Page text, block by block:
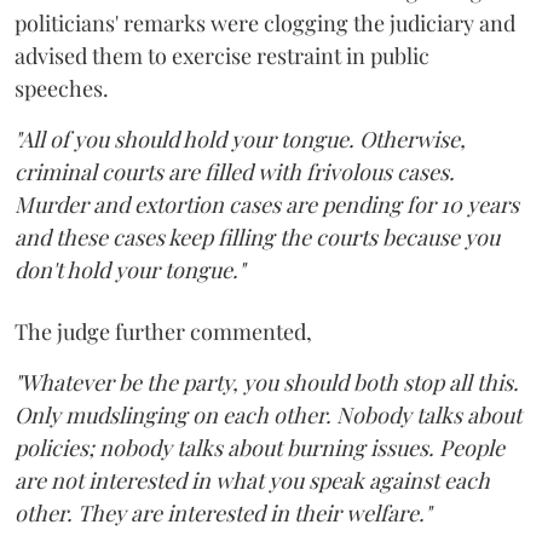
politicians' remarks were clogging the judiciary and
advised them to exercise restraint in public
speeches.
"All of you should hold your tongue. Otherwise,
criminal courts are filled with frivolous cases.
Murder and extortion cases are pending for 10 years
and these cases keep filling the courts because you
don't hold your tongue."
The judge further commented,
"Whatever be the party, you should both stop all this.
Only mudslinging on each other. Nobody talks about
policies; nobody talks about burning issues. People
are not interested in what you speak against each
other. They are interested in their welfare."